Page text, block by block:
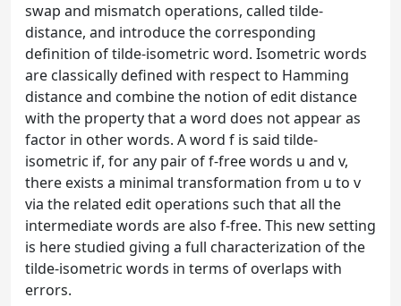
swap and mismatch operations, called tilde-
distance, and introduce the corresponding
definition of tilde-isometric word. Isometric words
are classically defined with respect to Hamming
distance and combine the notion of edit distance
with the property that a word does not appear as
factor in other words. A word f is said tilde-
isometric if, for any pair of f-free words u and v,
there exists a minimal transformation from u to v
via the related edit operations such that all the
intermediate words are also f-free. This new setting
is here studied giving a full characterization of the
tilde-isometric words in terms of overlaps with
errors.